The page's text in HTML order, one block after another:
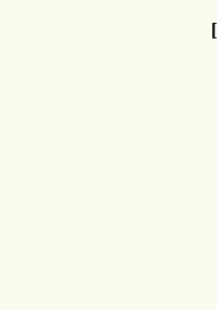
[